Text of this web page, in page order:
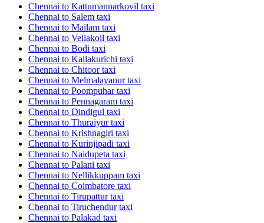
Chennai to Kattumannarkovil taxi
Chennai to Salem taxi
Chennai to Mailam taxi
Chennai to Vellakoil taxi
Chennai to Bodi taxi
Chennai to Kallakurichi taxi
Chennai to Chitoor taxi
Chennai to Melmalayanur taxi
Chennai to Poompuhar taxi
Chennai to Pennagaram taxi
Chennai to Dindigul taxi
Chennai to Thuraiyur taxi
Chennai to Krishnagiri taxi
Chennai to Kurinjipadi taxi
Chennai to Naidupeta taxi
Chennai to Palani taxi
Chennai to Nellikkuppam taxi
Chennai to Coimbatore taxi
Chennai to Tirupattur taxi
Chennai to Tiruchendur taxi
Chennai to Palakad taxi